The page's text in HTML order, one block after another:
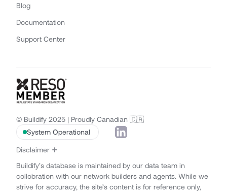
Blog
Documentation
Support Center
© Buildify 2025 | Proudly Canadian 🇨🇦
System Operational
Disclaimer
Buildify’s database is maintained by our data team in
collobration with our network builders and agents. While we
strive for accuracy, the site’s content is for reference only,